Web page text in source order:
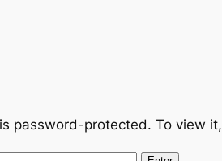
password-protected. To view